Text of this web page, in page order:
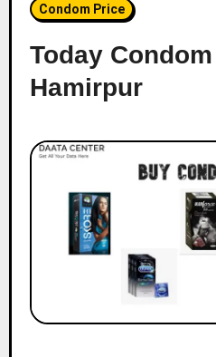
Condom Price
Today
Hamirpur